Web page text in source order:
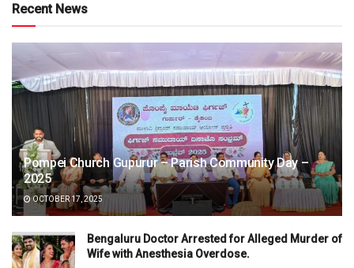
Recent News
Pompei Church Gupurur – Parish Community Day –
2025
OCTOBER 17, 2025
Bengaluru Doctor Arrested for Alleged Murder of
Wife with Anesthesia Overdose.